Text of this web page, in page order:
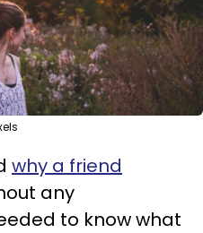
why a friend
any
to know what